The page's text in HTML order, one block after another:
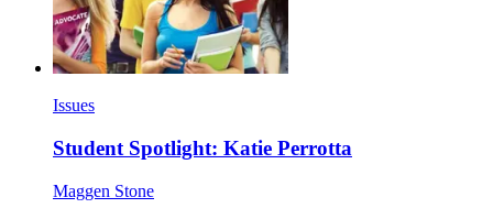
Issues
Student Spotlight: Katie Perrotta
Maggen Stone